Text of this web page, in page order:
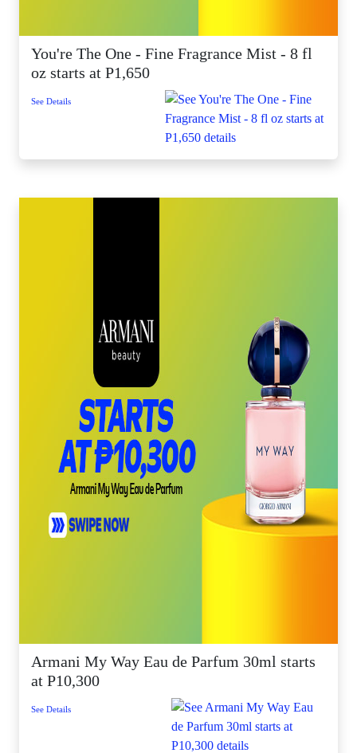
You're The One - Fine Fragrance Mist - 8 fl
oz starts at P1,650
See Details
Armani My Way Eau de Parfum 30ml starts
at P10,300
See Details